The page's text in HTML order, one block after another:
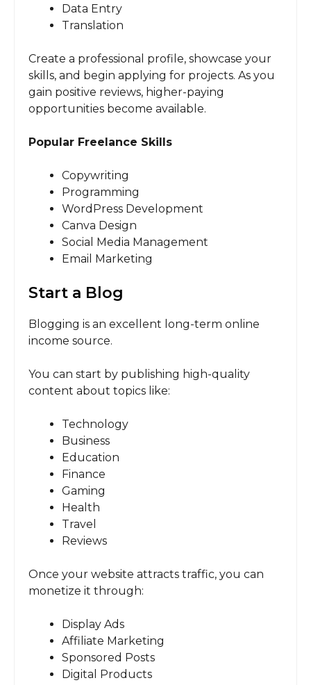
Data Entry
Translation
Create a professional profile, showcase your
skills, and begin applying for projects. As you
gain positive reviews, higher-paying
opportunities become available.
Popular Freelance Skills
Copywriting
Programming
WordPress Development
Canva Design
Social Media Management
Email Marketing
Start a Blog
Blogging is an excellent long-term online
income source.
You can start by publishing high-quality
content about topics like:
Technology
Business
Education
Finance
Gaming
Health
Travel
Reviews
Once your website attracts traffic, you can
monetize it through:
Display Ads
Affiliate Marketing
Sponsored Posts
Digital Products